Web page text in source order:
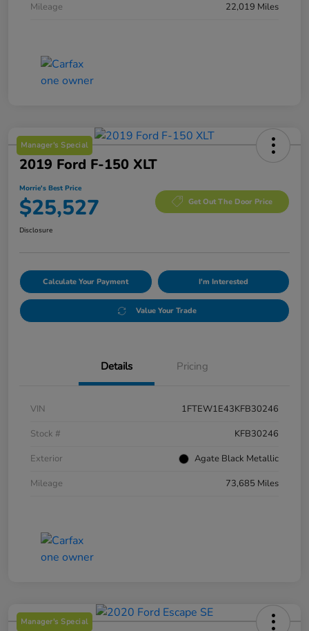
Mileage
22,019 Miles
Manager's Special
2019 Ford F-150 XLT
Morrie's Best Price
$25,527 Get Out The Door Price
Disclosure
Calculate Your Payment I'm Interested
Value Your Trade
Details Pricing
VIN
1FTEW1E43KFB30246
Stock #
KFB30246
Exterior
Agate Black Metallic
Mileage
73,685 Miles
Manager's Special